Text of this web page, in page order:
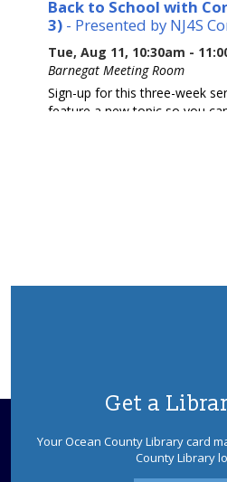
Back to School with
3) - Presented by NJ4S
Tue, Aug 11, 10:30am -
Barnegat Meeting Room
Sign-up for this three-week
feature a new topic so you
A+ confidence. Presented by
Tue, Aug 11, 11:15am -
Ewe Knit & Crochet
Get a
Your Ocean County Library card
County Library